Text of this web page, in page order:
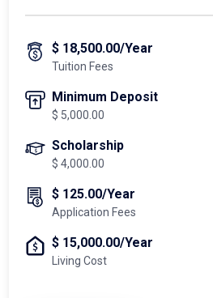
$ 18,500.00/Year
Tuition Fees
Minimum Deposit
$ 5,000.00
Scholarship
$ 4,000.00
$ 125.00/Year
Application Fees
$ 15,000.00/Year
Living Cost